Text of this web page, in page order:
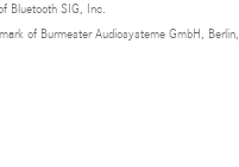
Bluetooth SIG, Inc.
of Burmester Audiosysteme GmbH,